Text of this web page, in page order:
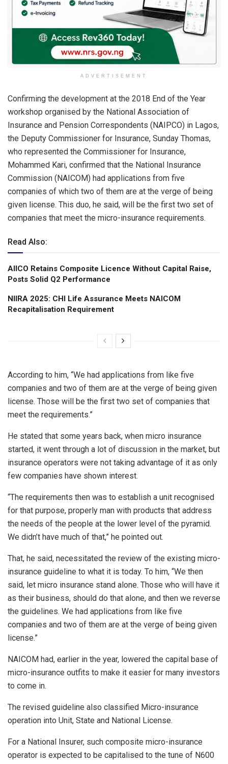
ADVERTISEMENT
Confirming the development at the 2018 End of the Year
workshop organised by the National Association of
Insurance and Pension Correspondents (NAIPCO) in Lagos,
the Deputy Commissioner for Insurance, Sunday Thomas,
who represented the Commissioner for Insurance,
Mohammed Kari, confirmed that the National Insurance
Commission (NAICOM) had applications from five
companies of which two of them are at the verge of being
given license. This duo, he said, will be the first two set of
companies that meet the micro-insurance requirements.
Read Also:
AIICO Retains Composite Licence Without Capital Raise,
Posts Solid Q2 Performance
NIIRA 2025: CHI Life Assurance Meets NAICOM
Recapitalisation Requirement
According to him, “We had applications from like five
companies and two of them are at the verge of being given
license. Those will be the first two set of companies that
meet the requirements.”
He stated that some years back, when micro insurance
started, it went through a lot of discussion in the market, but
insurance operators were not taking advantage of it as only
few companies have shown interest.
“The requirements then was to establish a unit recognised
for that purpose, properly man with products that address
the needs of the people at the lower level of the pyramid.
We didn’t have much of that,” he pointed out.
That, he said, necessitated the review of the existing micro-
insurance guideline to what it is today. To him, “We then
said, let micro insurance stand alone. Those who will have it
as their business, should do that alone, and then we reverse
the guidelines. We had applications from like five
companies and two of them are at the verge of being given
license.”
NAICOM had, earlier in the year, lowered the capital base of
micro-insurance outfits to make it easier for many investors
to come in.
The revised guideline also classified Micro-insurance
operation into Unit, State and National License.
For a National Insurer, such composite micro-insurance
operator is expected to be capitalised to the tune of N600